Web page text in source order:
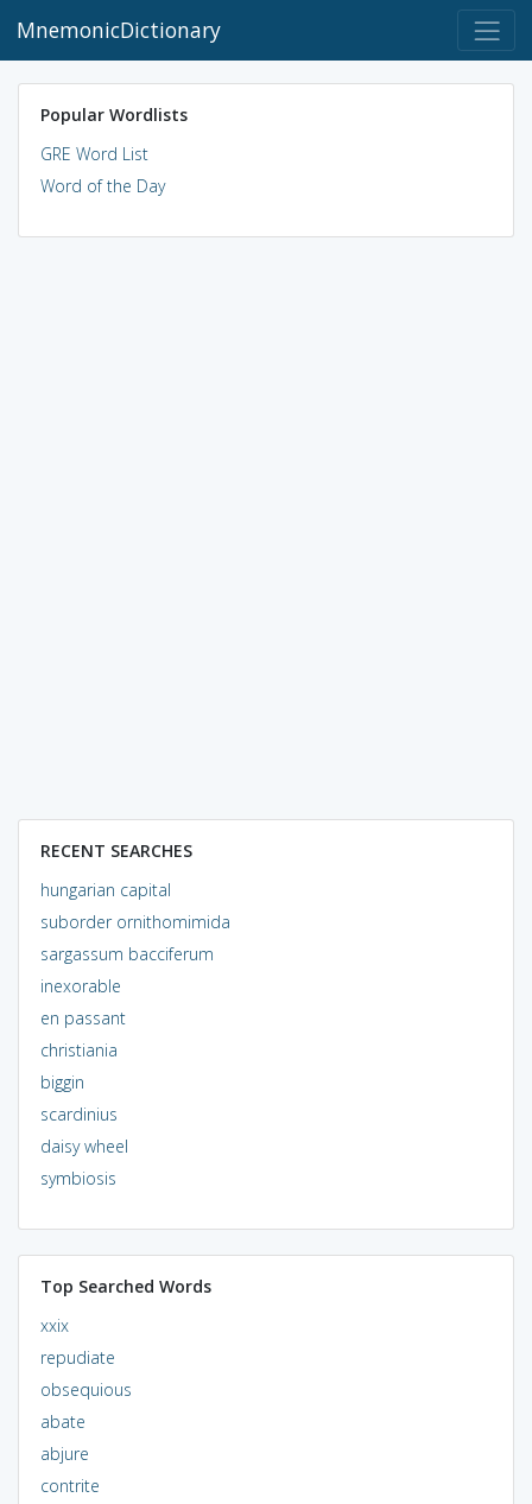
MnemonicDictionary
Popular Wordlists
GRE Word List
Word of the Day
RECENT SEARCHES
hungarian capital
suborder ornithomimida
sargassum bacciferum
inexorable
en passant
christiania
biggin
scardinius
daisy wheel
symbiosis
Top Searched Words
xxix
repudiate
obsequious
abate
abjure
contrite